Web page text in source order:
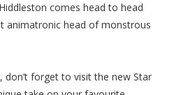
comes head to head
animatronic head of monstrous
don’t forget to visit the new Star